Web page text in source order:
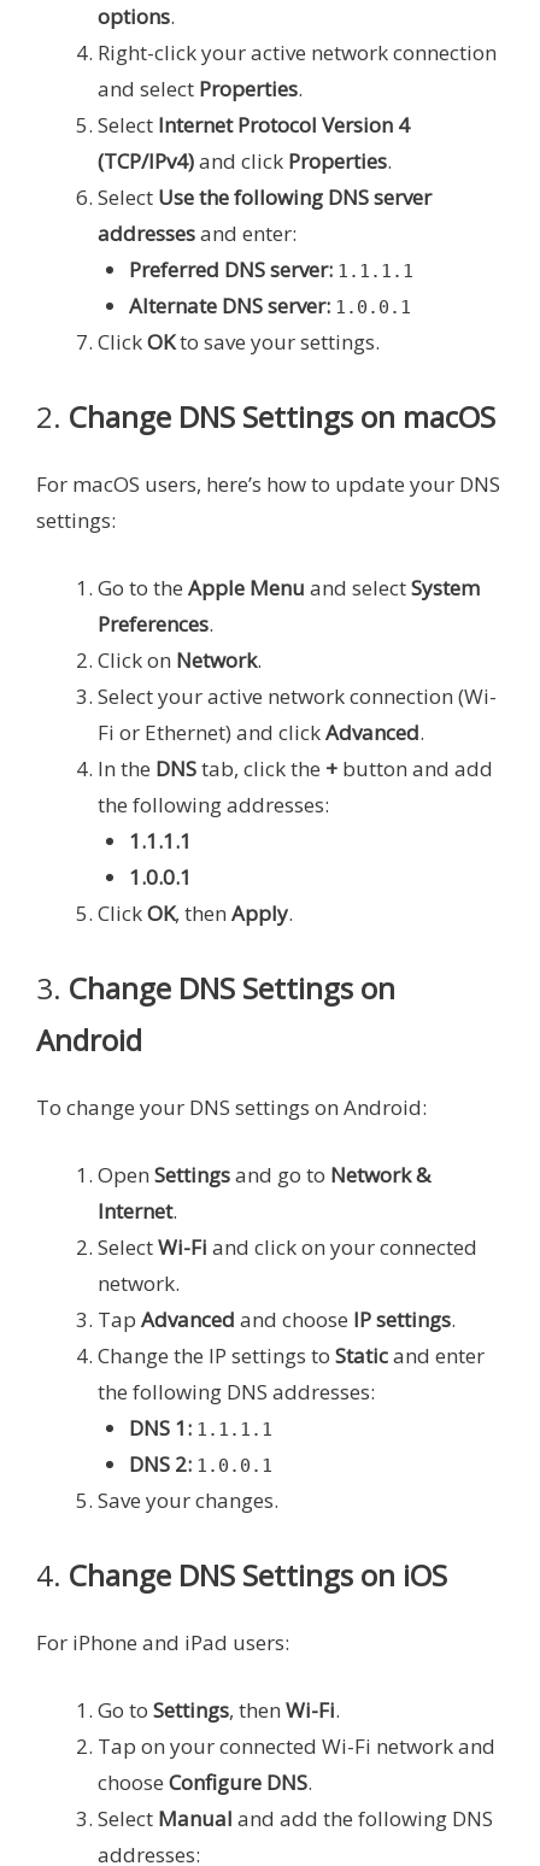
options.
Right-click your active network connection
and select Properties.
Select Internet Protocol Version 4
(TCP/IPv4)and click Properties.
Select Use the following DNS server
addressesand enter:
Preferred DNS server: 1.1.1.1
Alternate DNS server: 1.0.0.1
ClickOKto save your settings.
2. Change DNS Settings on macOS
For macOS users, here’s how to update your DNS
settings:
Go to the Apple Menu and selectSystem
Preferences.
Click on Network.
Select your active network connection (Wi-
Fi or Ethernet) and clickAdvanced.
In the DNStab, click the + button and add
the following addresses:
1.1.1.1
1.0.0.1
ClickOK, then Apply.
3. Change DNS Settings on
Android
To change your DNS settings on Android:
Open Settingsand go to Network &
Internet.
SelectWi-Fi and click on your connected
network.
Tap Advanced and choose IP settings.
Change the IP settings to Staticand enter
the following DNS addresses:
DNS 1: 1.1.1.1
DNS 2: 1.0.0.1
Save your changes.
4. Change DNS Settings on iOS
For iPhone and iPad users:
Go to Settings, then Wi-Fi.
Tap on your connected Wi-Fi network and
choose Configure DNS.
Select Manual and add the following DNS
addresses: